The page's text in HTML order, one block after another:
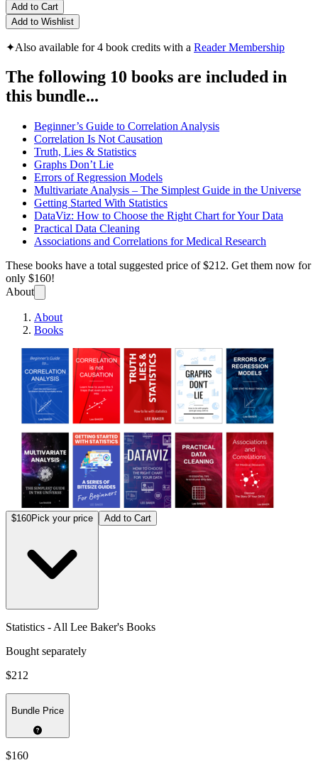
Add to Cart
Add to Wishlist
✦Also available for 4 book credits with a Reader Membership
The following 10 books are included in
this bundle...
Beginner’s Guide to Correlation Analysis
Correlation Is Not Causation
Truth, Lies & Statistics
Graphs Don’t Lie
Errors of Regression Models
Multivariate Analysis – The Simplest Guide in the Universe
Getting Started With Statistics
DataViz: How to Choose the Right Chart for Your Data
Practical Data Cleaning
Associations and Correlations for Medical Research
These books have a total suggested price of$212. Get them now for
only $160!
About
About
Books
$160Pick your price Add to Cart
Statistics - All Lee Baker's Books
Bought separately
$212
Bundle Price
$160